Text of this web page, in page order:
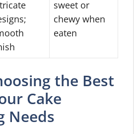
sweet or
chewy when
eaten
the Best
Cake
Needs